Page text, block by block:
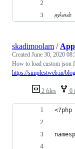
தங்கள்
2 files 0
skadimoolam /
Created June 30, 2020
How to load custom json
https://simplestweb.in/
<?php